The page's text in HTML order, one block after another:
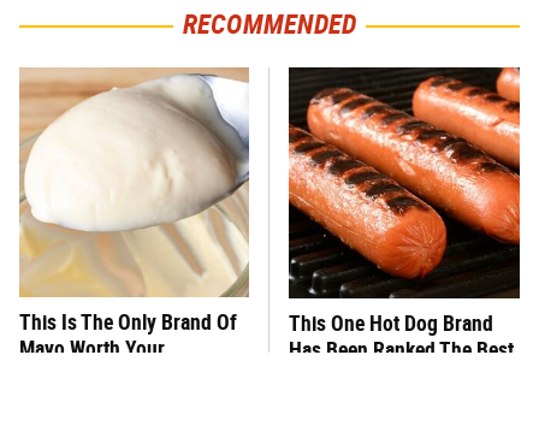
RECOMMENDED
This Is The Only Brand Of
Mayo Worth Your
This One Hot Dog Brand
Has Been Ranked The Best